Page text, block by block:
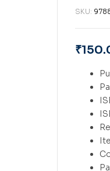
SKU:
₹